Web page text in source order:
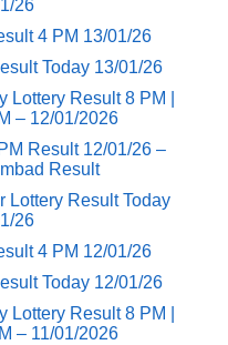
26
4 PM 13/01/26
Today 13/01/26
Lottery Result 8 PM |
– 12/01/2026
Result 12/01/26 –
Result
Lottery Result Today
26
4 PM 12/01/26
Today 12/01/26
Lottery Result 8 PM |
– 11/01/2026